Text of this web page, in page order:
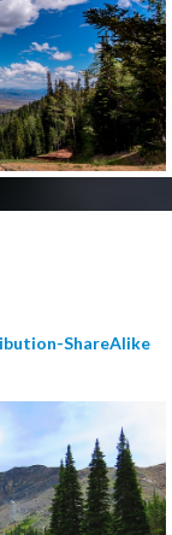
ShareAlike